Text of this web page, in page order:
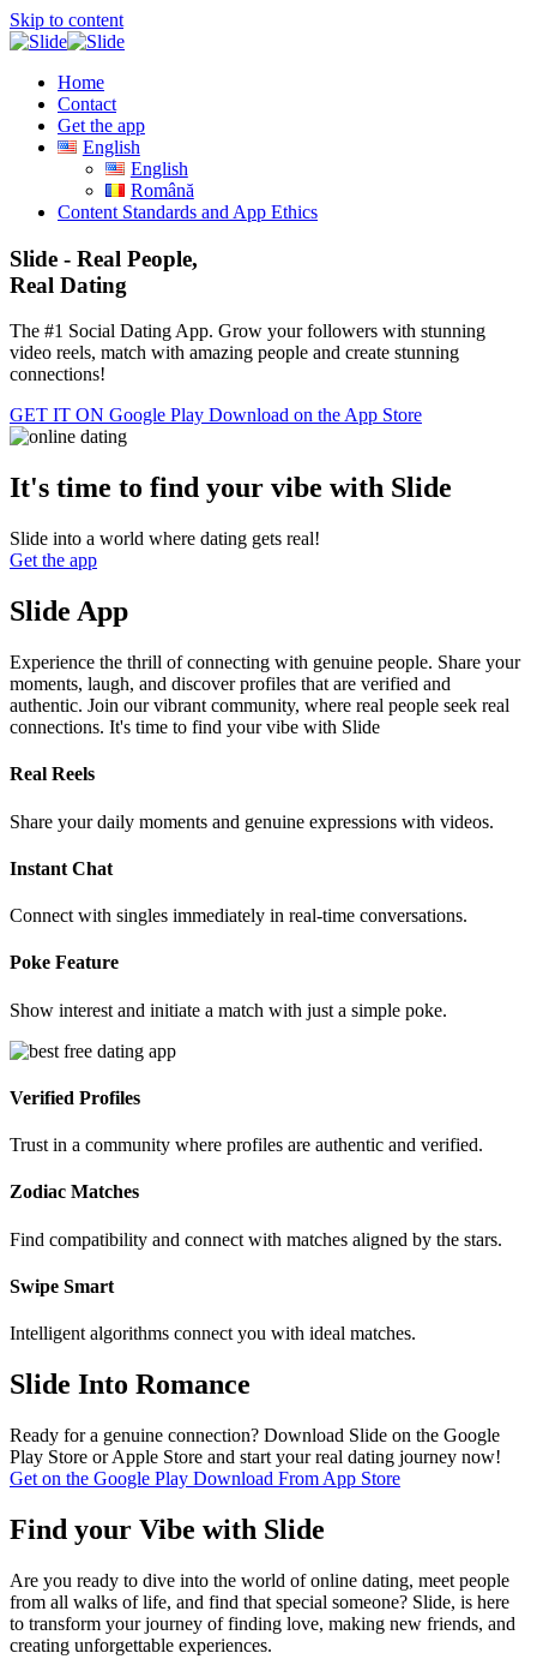
Skip to content
Home
Contact
Get the app
English
English
Română
Content Standards and App Ethics
Slide - Real People,
Real Dating
The #1 Social Dating App. Grow your followers with stunning
video reels, match with amazing people and create stunning
connections!
GET IT ON Google Play Download on theApp Store
It's time to find your vibe with Slide
Slide into a world where dating gets real!
Get the app
Slide App
Experience the thrill of connecting with genuine people. Share your
moments, laugh, and discover profiles that are verified and
authentic. Join our vibrant community, where real people seek real
connections. It's time to find your vibe with Slide
Real Reels
Share your daily moments and genuine expressions with videos.
Instant Chat
Connect with singles immediately in real-time conversations.
Poke Feature
Show interest and initiate a match with just a simple poke.
Verified Profiles
Trust in a community where profiles are authentic and verified.
Zodiac Matches
Find compatibility and connect with matches aligned by the stars.
Swipe Smart
Intelligent algorithms connect you with ideal matches.
Slide Into Romance
Ready for a genuine connection? Download Slide on the Google
Play Store or Apple Store and start your real dating journey now!
Get on the Google Play Download From App Store
Find your Vibe with Slide
Are you ready to dive into the world of online dating, meet people
from all walks of life, and find that special someone? Slide, is here
to transform your journey of finding love, making new friends, and
creating unforgettable experiences.